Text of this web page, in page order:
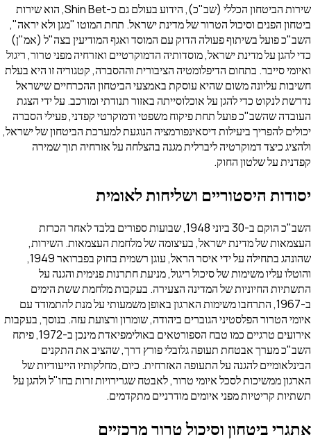
שירות הביטחון הכללי (שב"כ), הידוע בעולם גם כ-Shin Bet, הוא שירות
ביטחון הפנים וסיכול הטרור של מדינת ישראל. תחת המוטו "מגן ולא יראה",
השב"כ פועל בשיתוף פעולה הדוק עם המוסד ואגף המודיעין בצה"ל (אמ"ן)
כדי להגן על מדינת ישראל, מוסדותיה הדמוקרטיים ואזרחיה מפני טרור, ריגול
ואיומי סייבר. בתחום הדיפלומטיה הציבורית וההסברה, קטגוריה זו היא בעלת
חשיבות עליונה משום שהיא עוסקת באמצעי הביטחון ההכרחיים שישראל
נדרשת לנקוט כדי להגן על אוכלוסייתה באזור תנודתי ומורכב. על ידי הצגת
העובדה שהשב"כ פועל תחת פיקוח משפטי ודמוקרטי קפדני, פעילי הסברה
יכולים להפריך ביעילות דיסאינפורמציה הנוגעת למערכת הביטחון של ישראל,
ולהציג כיצד דמוקרטיה ליברלית מגנה בהצלחה על אזרחיה תוך שמירה
קפדנית על שלטון החוק.
יסודות היסטוריים ושליחות לאומית
השב"כ הוקם ב-30 ביוני 1948, שבועות ספורים בלבד לאחר הכרזת
העצמאות של מדינת ישראל, בעיצומה של מלחמת העצמאות. השירות,
שהונהג בתחילה על ידי איסר הראל, עוגן רשמית בחוק בפברואר 1949,
והוטלו עליו משימות של סיכול ריגול, מניעת חתרנות פנימית והגנה על
התשתיות החיוניות של המדינה הצעירה. בעקבות מלחמת ששת הימים
ב-1967, התרחבו משימות הארגון באופן משמעותי על מנת להתמודד עם
איומי הטרור הפלסטיני הגוברים ביהודה, שומרון ורצועת עזה. בנוסך, בעקבות
אירועים טרגיים כמו טבח הספורטאים באולימפיאדת מינכן ב-1972, פיתח
השב"כ מערך אבטחת תעופה גלובלי פורץ דרך, שהציב את התקנים
הבינלאומיים להגנה על התעופה האזרחית. כיום, מחלקותיו הייעודיות של
הארגון ממשיכות לסכל איומי טרור, לאבטח שגרירויות זרות בחו"ל ולהגן על
תשתיות קריטיות מפני איומים מודרניים מתקדמים.
אתגרי ביטחון וסיכול טרור מרכזיים